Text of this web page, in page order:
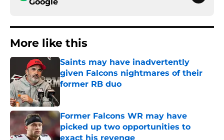
More like this
Saints may have inadvertently
given Falcons nightmares of their
former RB duo
Former Falcons WR may have
picked up two opportunities to
exact his revenge